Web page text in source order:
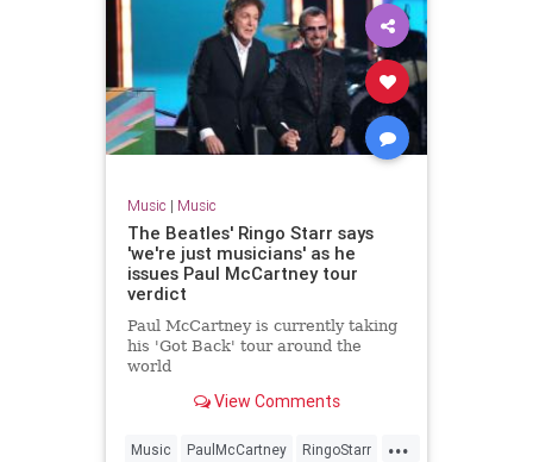
Music | Music
The Beatles' Ringo Starr says
'we're just musicians' as he
issues Paul McCartney tour
verdict
Paul McCartney is currently taking
his 'Got Back' tour around the
world
View Comments
...
Music PaulMcCartney RingoStarr